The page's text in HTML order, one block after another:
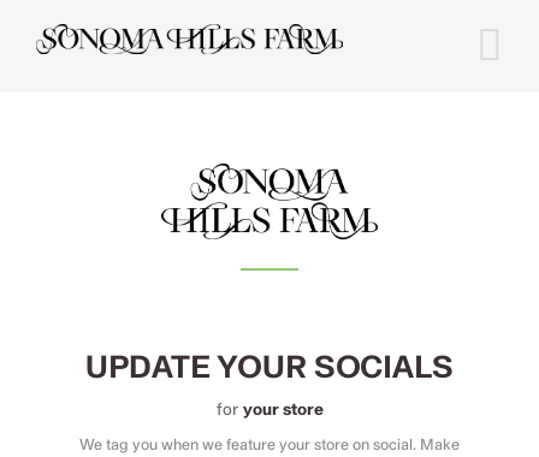
UPDATE YOUR SOCIALS
for your store
We tag you when we feature your store on social. Make